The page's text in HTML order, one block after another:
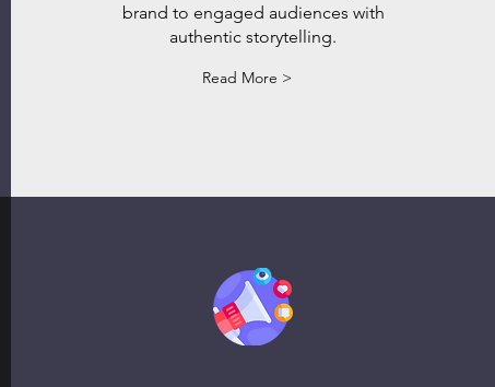
brand to engaged audiences with
authentic storytelling.
Read More >